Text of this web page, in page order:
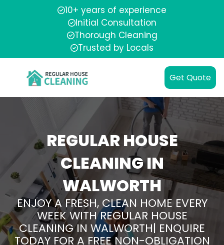
10+ years of experience
Initial Consultation
Thorough Cleaning
Trusted by Locals
Get Quote
REGULAR HOUSE
CLEANING IN
WALWORTH
ENJOY A FRESH, CLEAN HOME EVERY
WEEK WITH REGULAR HOUSE
CLEANING IN WALWORTH| ENQUIRE
TODAY FOR A FREE NON-OBLIGATION